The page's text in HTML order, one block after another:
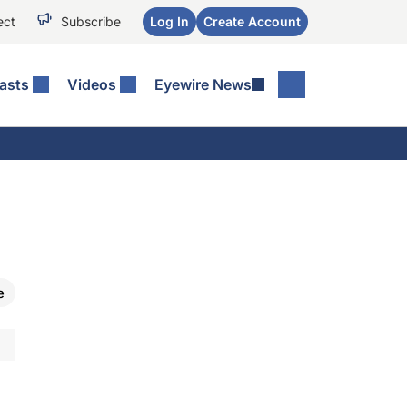
Subscribe Log In Create Account
Videos Eyewire News